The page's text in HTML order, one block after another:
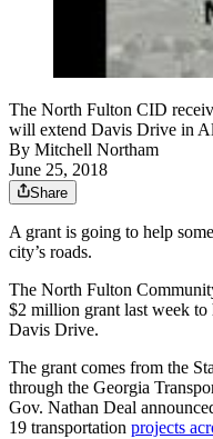
The North Fulton CID
will extend Davis Drive in
By Mitchell Northam
June 25, 2018
Share
A grant is going to help
city’s roads.
The North Fulton
$2 million grant last week
Davis Drive.
The grant comes from the
through the Georgia
Gov. Nathan Deal
19 transportation projects